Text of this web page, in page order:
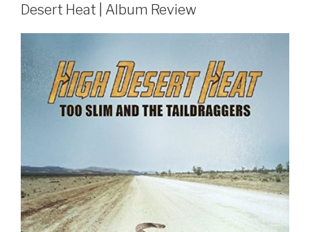
Desert Heat | Album Review